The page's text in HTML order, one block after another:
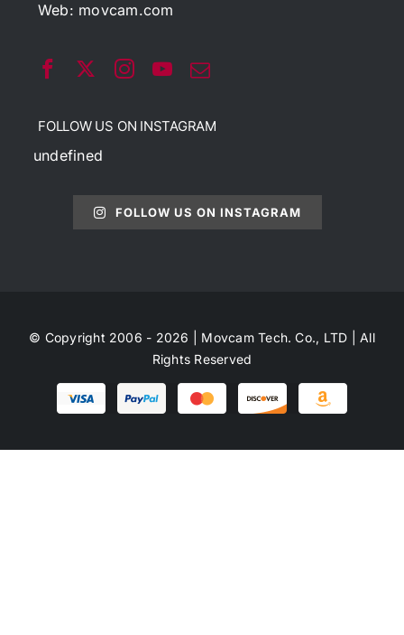
Web: movcam.com
FOLLOW US ON INSTAGRAM
undefined
FOLLOW US ON INSTAGRAM
© Copyright 2006 - 2026 | Movcam Tech. Co., LTD | All
Rights Reserved